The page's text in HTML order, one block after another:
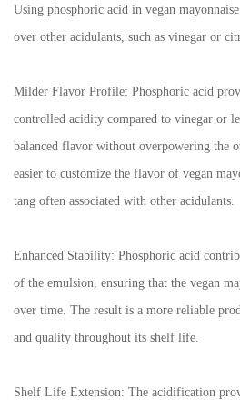
Using phosphoric acid in vegan
over other acidulants, such as vinegar or
Milder Flavor Profile: Phosphoric acid
controlled acidity compared to vinegar or
balanced flavor without overpowering the
easier to customize the flavor of vegan
tang often associated with other acidulants.
Enhanced Stability: Phosphoric acid
of the emulsion, ensuring that the vegan
over time. The result is a more reliable
and quality throughout its shelf life.
Shelf Life Extension: The acidification